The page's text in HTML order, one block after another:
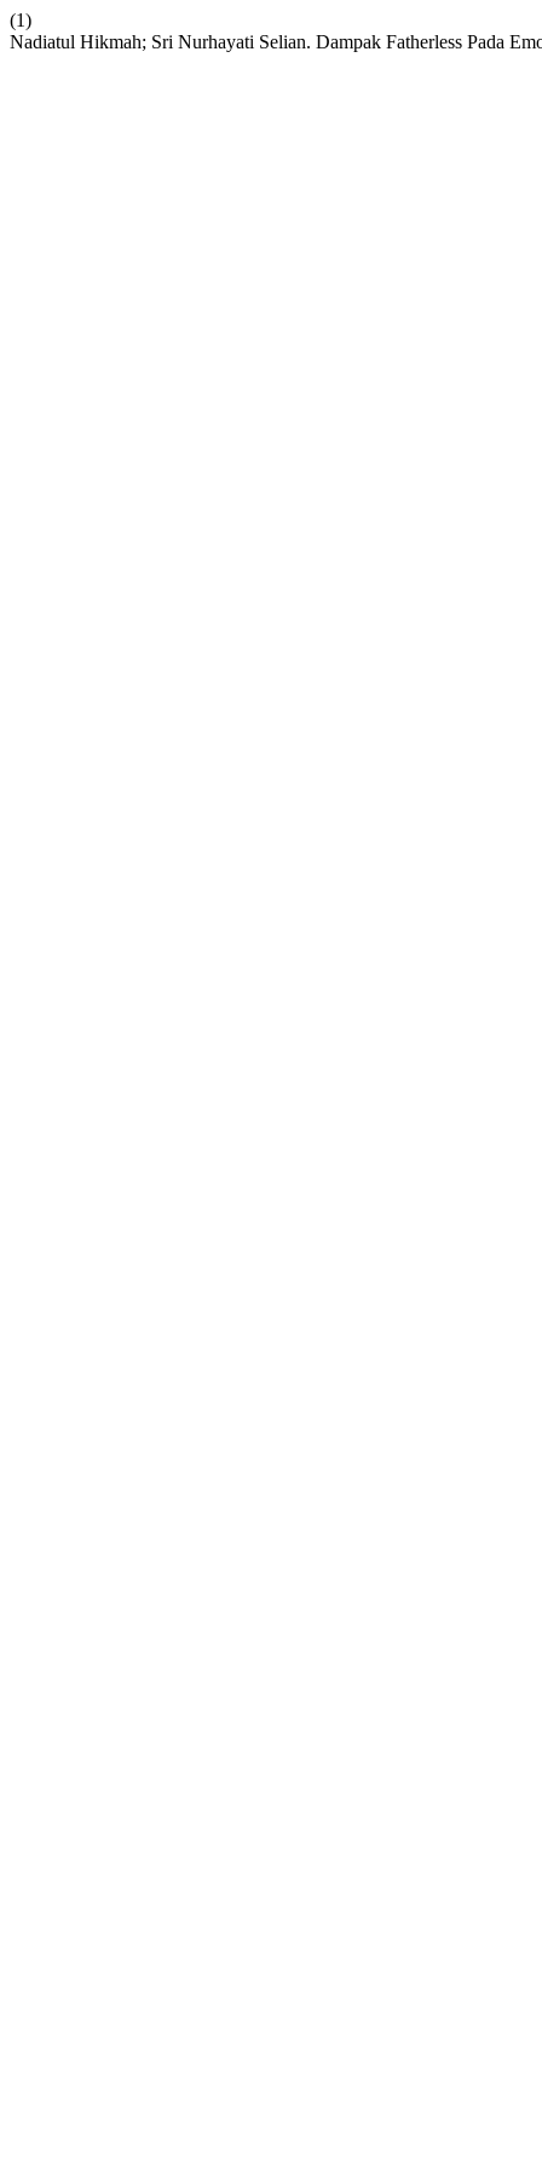
(1)
Nadiatul Hikmah; Sri Nurhayati Selian. Dampak Fatherless Pada